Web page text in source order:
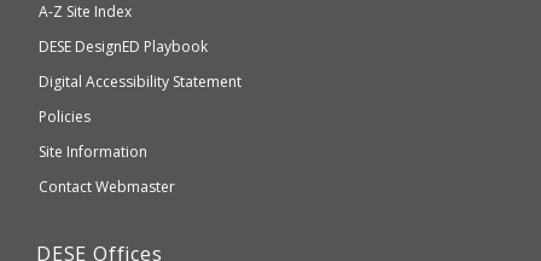
which
A-Z Site Index
Department
of
Elementary
and
Secondary
DESE DesignED Playbook
Digital Accessibility Statement
Policies
Site Information
Contact Webmaster
Department
DESE Offices